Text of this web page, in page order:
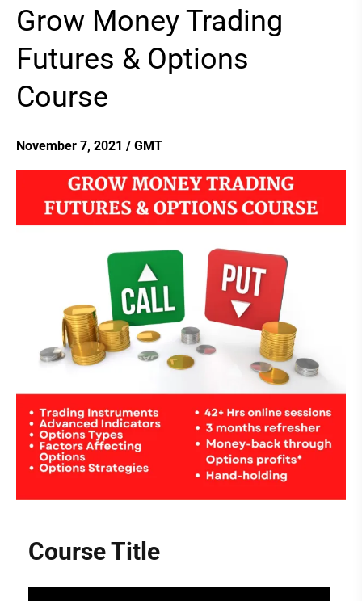
Grow Money Trading
Futures & Options
Course
November 7, 2021 / GMT
Course Title
Grow
Trading
Futures
Options
Course